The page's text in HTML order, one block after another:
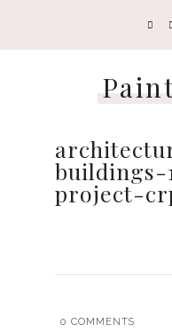
buildings-
project-
0 COMMENTS